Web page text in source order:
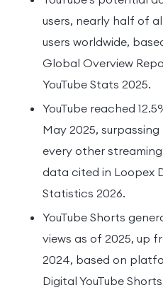
users, nearly half of
users worldwide,
Global Overview
YouTube Stats 2025.
YouTube reached
May 2025,
every other
data cited in Loopex
Statistics 2026.
YouTube Shorts
views as of 2025, up
2024, based on
Digital YouTube